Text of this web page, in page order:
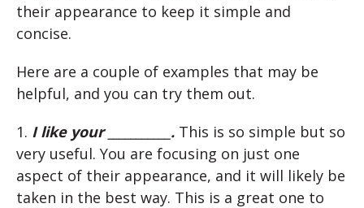
their appearance to keep it simple and
concise.
Here are a couple of examples that may be
helpful, and you can try them out.
1. I like your ___________. This is so simple but so
very useful. You are focusing on just one
aspect of their appearance, and it will likely be
taken in the best way. This is a great one to